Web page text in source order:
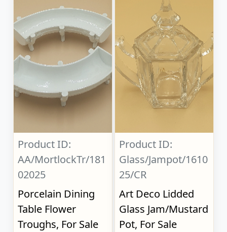
Product ID:
AA/MortlockTr/181
02025
Porcelain Dining
Table Flower
Troughs, For Sale
Product ID:
Glass/Jampot/1610
25/CR
Art Deco Lidded
Glass Jam/Mustard
Pot, For Sale